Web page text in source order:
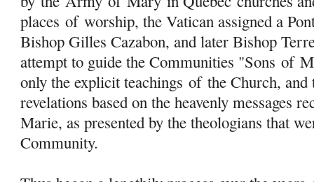
placesofworship, the Vatican assigned a
Bishop Gilles Cazabon, and later Bishop
attempt to guide the Communities "Sonsof
only the explicit teachingsofthe Church, and
revelations based on the heavenly messages
Marie, as presented by the theologians that
Community.